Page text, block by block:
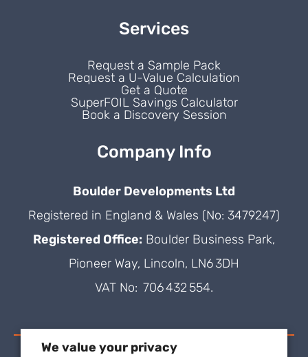
Services
Request a Sample Pack
Request a U-Value Calculation
Get a Quote
SuperFOIL Savings Calculator
Book a Discovery Session
Company Info
Boulder Developments Ltd
Registered in England & Wales (No: 3479247)
Registered Office: Boulder Business Park,
Pioneer Way, Lincoln, LN6 3DH
VAT No: 706 432 554.
We value your privacy